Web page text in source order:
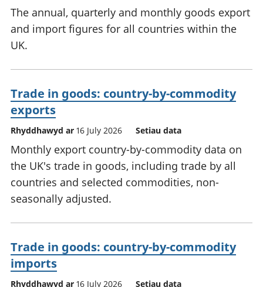
The annual, quarterly and monthly goods export
and import figures for all countries within the
UK.
Trade in goods: country-by-commodity
exports
Rhyddhawyd ar 16 July 2026 Setiau data
Monthly export country-by-commodity data on
the UK's trade in goods, including trade by all
countries and selected commodities, non-
seasonally adjusted.
Trade in goods: country-by-commodity
imports
Rhyddhawyd ar 16 July 2026 Setiau data